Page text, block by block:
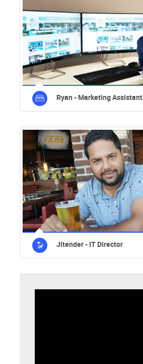
Ryan - Marketing Assistant
Jitender - IT Director